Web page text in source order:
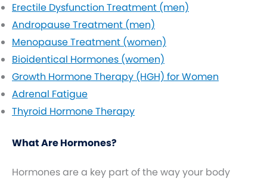
Erectile Dysfunction Treatment (men)
Andropause Treatment (men)
Menopause Treatment (women)
Bioidentical Hormones (women)
Growth Hormone Therapy (HGH) for Women
Adrenal Fatigue
Thyroid Hormone Therapy
What Are Hormones?
Hormones are a key part of the way your body